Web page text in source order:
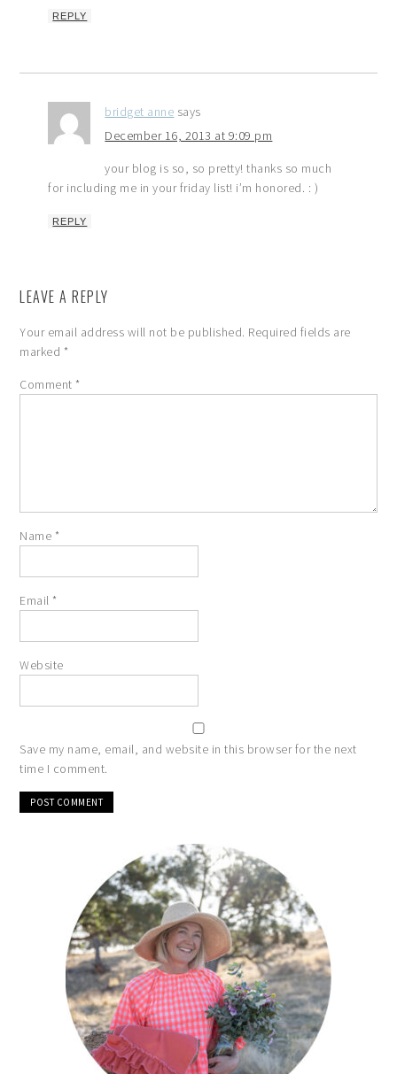
REPLY
bridget anne says
December 16, 2013 at 9:09 pm
your blog is so, so pretty! thanks so much
for including me in your friday list! i’m honored. : )
REPLY
LEAVE A REPLY
Your email address will not be published. Required fields are
marked *
Comment *
Name *
Email *
Website
Save my name, email, and website in this browser for the next
time I comment.